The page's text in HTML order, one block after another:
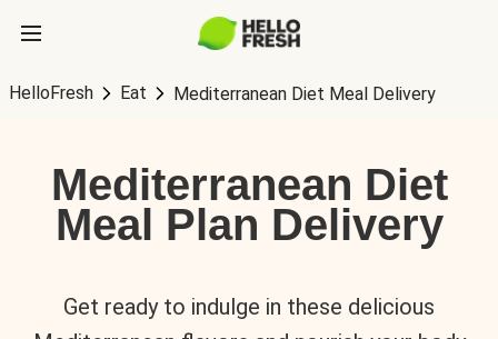
HelloFresh Eat Mediterranean Diet Meal Delivery
Mediterranean Diet
Meal Plan Delivery
Get ready to indulge in these delicious